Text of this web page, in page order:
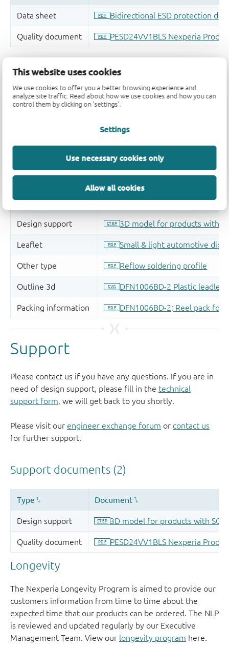
This website uses cookies
We use cookies to offer you a better browsing experience and
analyze site traffic. Read about how we use cookies and how you can
control them by clicking on 'settings'.
Settings
Use necessary cookies only
Allow all cookies
Support
Please contact us if you have any questions. If you are in
need of design support, please fill in the technical
support form, we will get back to you shortly.
Please visit our engineer exchange forum or contact us
for further support.
Longevity
The Nexperia Longevity Program is aimed to provide our
customers information from time to time about the
expected time that our products can be ordered. The NLP
is reviewed and updated regularly by our Executive
Management Team. View our longevity program here.